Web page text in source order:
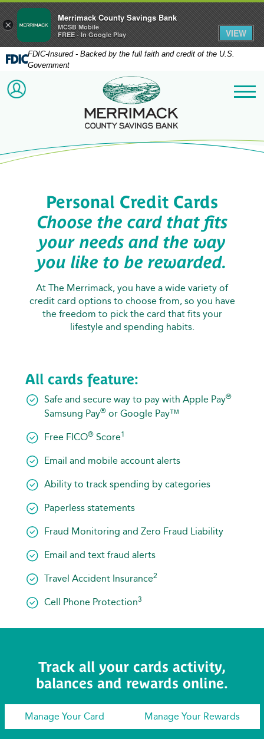
FDIC-Insured - Backed by the full faith and credit of the U.S.
Government
ACCOUNT LOGINMerrimack County
Personal Credit Cards
Choose the card that fits
your needs and the way
you like to be rewarded.
At The Merrimack, you have a wide variety of
credit card options to choose from, so you have
the freedom to pick the card that fits your
lifestyle and spending habits.
All cards feature:
Safe and secure way to pay with Apple Pay®
Samsung Pay® or Google Pay™
Free FICO® Score1
Email and mobile account alerts
Ability to track spending by categories
Paperless statements
Fraud Monitoring and Zero Fraud Liability
Email and text fraud alerts
Travel Accident Insurance2
Cell Phone Protection3
Track all your cards activity,
balances and rewards online.
Manage Your Card Manage Your Rewards
×
Merrimack County Savings Bank
MCSB Mobile
FREE - In Google Play
VIEW